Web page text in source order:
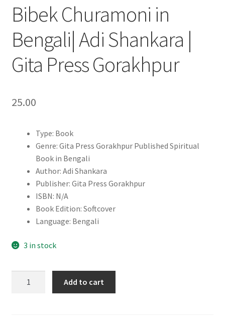
Bibek Churamoni in
Bengali| Adi Shankara |
Gita Press Gorakhpur
25.00
Type: Book
Genre: Gita Press Gorakhpur Published Spiritual
Book in Bengali
Author: Adi Shankara
Publisher: Gita Press Gorakhpur
ISBN: N/A
Book Edition: Softcover
Language: Bengali
3 in stock
Add to cart